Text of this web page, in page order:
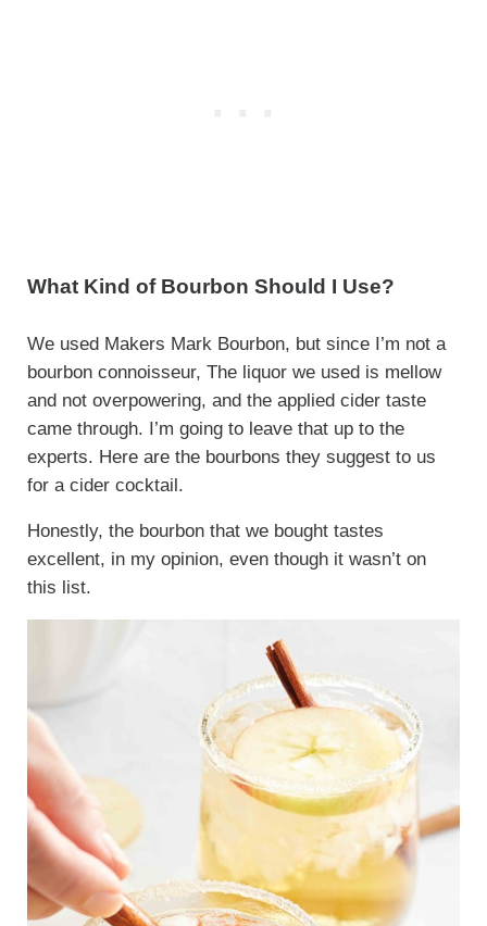
What Kind of Bourbon Should I Use?
We used Makers Mark Bourbon, but since I’m not a
bourbon connoisseur, The liquor we used is mellow
and not overpowering, and the applied cider taste
came through. I’m going to leave that up to the
experts. Here are the bourbons they suggest to us
for a cider cocktail.
Honestly, the bourbon that we bought tastes
excellent, in my opinion, even though it wasn’t on
this list.